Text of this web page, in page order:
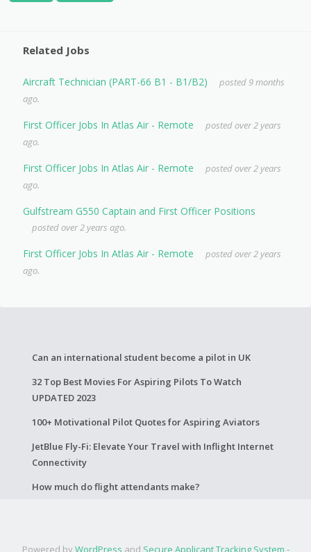
Related Jobs
Aircraft Technician (PART-66 B1 - B1/B2)
posted 9 months
ago.
First Officer Jobs In Atlas Air - Remote
posted over 2 years
ago.
First Officer Jobs In Atlas Air - Remote
posted over 2 years
ago.
Gulfstream G550 Captain and First Officer Positions
posted over 2 years ago.
First Officer Jobs In Atlas Air - Remote
posted over 2 years
ago.
Can an international student become a pilot in UK
32 Top Best Movies For Aspiring Pilots To Watch
UPDATED 2023
100+ Motivational Pilot Quotes for Aspiring Aviators
JetBlue Fly-Fi: Elevate Your Travel with Inflight Internet
Connectivity
How much do flight attendants make?
Powered by WordPress and Secure Applicant Tracking System -